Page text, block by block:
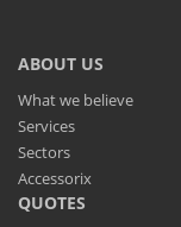
ABOUT US
What we believe
Services
Sectors
Accessorix
QUOTES